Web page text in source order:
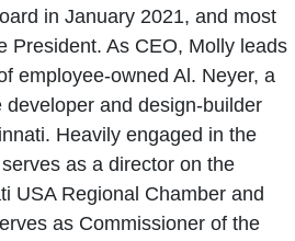
in January 2021, and most
President. As CEO, Molly leads
employee-owned Al. Neyer, a
and design-builder
Heavily engaged in the
as a director on the
USA Regional Chamber and
as Commissioner of the